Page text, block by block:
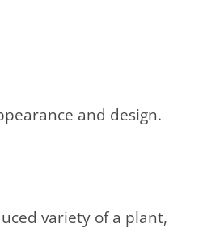
and design.
variety of a plant,